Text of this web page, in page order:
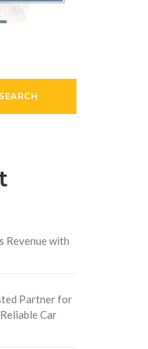
SEARCH
Revenue with
Partner for
Car